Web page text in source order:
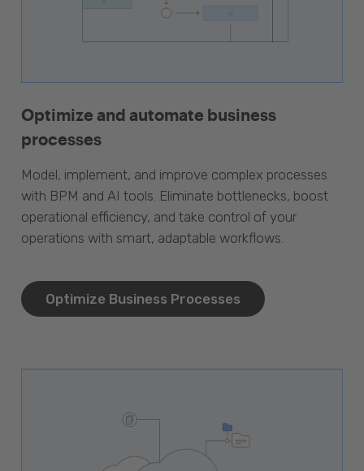
Optimize and automate business
processes
Model, implement, and improve complex processes
with BPM and AI tools. Eliminate bottlenecks, boost
operational efficiency, and take control of your
operations with smart, adaptable workflows.
Optimize Business Processes